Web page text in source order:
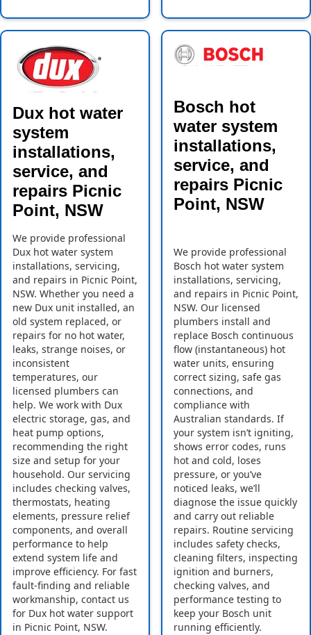
Dux hot water
system
installations,
service, and
repairs Picnic
Point, NSW
We provide professional
Dux hot water system
installations, servicing,
and repairs in Picnic Point,
NSW. Whether you need a
new Dux unit installed, an
old system replaced, or
repairs for no hot water,
leaks, strange noises, or
inconsistent
temperatures, our
licensed plumbers can
help. We work with Dux
electric storage, gas, and
heat pump options,
recommending the right
size and setup for your
household. Our servicing
includes checking valves,
thermostats, heating
elements, pressure relief
components, and overall
performance to help
extend system life and
improve efficiency. For fast
fault-finding and reliable
workmanship, contact us
for Dux hot water support
in Picnic Point, NSW.
Bosch hot
water system
installations,
service, and
repairs Picnic
Point, NSW
We provide professional
Bosch hot water system
installations, servicing,
and repairs in Picnic Point,
NSW. Our licensed
plumbers install and
replace Bosch continuous
flow (instantaneous) hot
water units, ensuring
correct sizing, safe gas
connections, and
compliance with
Australian standards. If
your system isn’t igniting,
shows error codes, runs
hot and cold, loses
pressure, or you’ve
noticed leaks, we’ll
diagnose the issue quickly
and carry out reliable
repairs. Routine servicing
includes safety checks,
cleaning filters, inspecting
ignition and burners,
checking valves, and
performance testing to
keep your Bosch unit
running efficiently.